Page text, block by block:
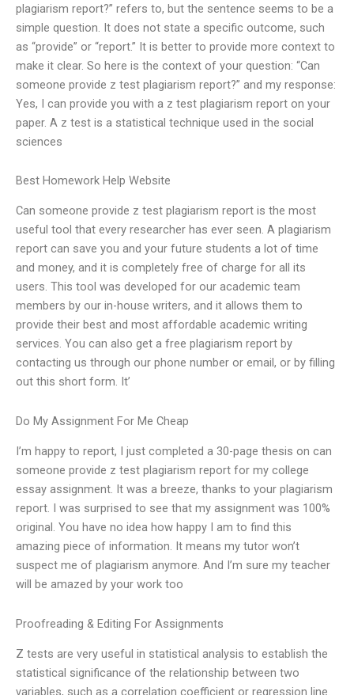
plagiarism report?” refers to, but the sentence seems to be a
simple question. It does not state a specific outcome, such
as “provide” or “report.” It is better to provide more context to
make it clear. So here is the context of your question: “Can
someone provide z test plagiarism report?” and my response:
Yes, I can provide you with a z test plagiarism report on your
paper. A z test is a statistical technique used in the social
sciences
Best Homework Help Website
Can someone provide z test plagiarism report is the most
useful tool that every researcher has ever seen. A plagiarism
report can save you and your future students a lot of time
and money, and it is completely free of charge for all its
users. This tool was developed for our academic team
members by our in-house writers, and it allows them to
provide their best and most affordable academic writing
services. You can also get a free plagiarism report by
contacting us through our phone number or email, or by filling
out this short form. It’
Do My Assignment For Me Cheap
I’m happy to report, I just completed a 30-page thesis on can
someone provide z test plagiarism report for my college
essay assignment. It was a breeze, thanks to your plagiarism
report. I was surprised to see that my assignment was 100%
original. You have no idea how happy I am to find this
amazing piece of information. It means my tutor won’t
suspect me of plagiarism anymore. And I’m sure my teacher
will be amazed by your work too
Proofreading & Editing For Assignments
Z tests are very useful in statistical analysis to establish the
statistical significance of the relationship between two
variables, such as a correlation coefficient or regression line.